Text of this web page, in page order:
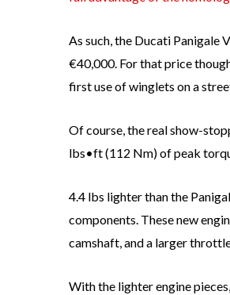
As such, the Ducati Panigale
€40,000. For that price
first use of winglets on a
Of course, the real show-
lbs•ft (112 Nm) of peak
4.4 lbs lighter than the
components. These new
camshaft, and a larger
With the lighter engine